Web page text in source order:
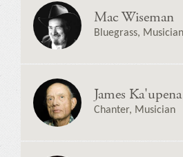
Mac Wiseman
Bluegrass, Musician
James
Chanter, Musician